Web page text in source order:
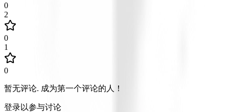
0
2
0
1
0
暂无评论. 成为第一个评论的人！
登录以参与讨论